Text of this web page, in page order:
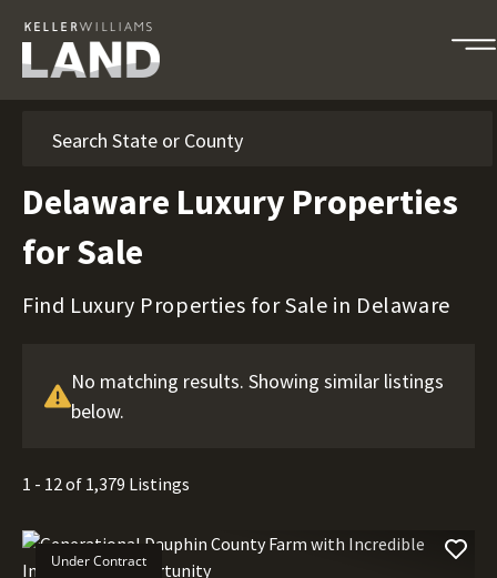
Delaware Luxury Properties
for Sale
Find Luxury Properties for Sale in Delaware
No matching results. Showing similar listings
below.
1 - 12 of 1,379 Listings
Under Contract